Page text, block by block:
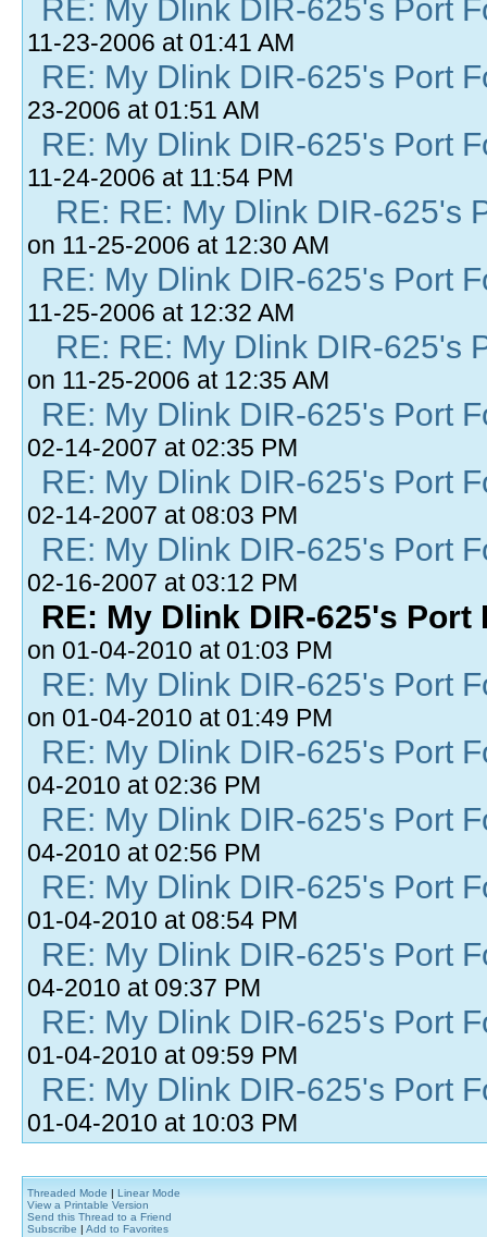
RE: My Dlink DIR-625's Port
11-23-2006 at 01:41 AM
RE: My Dlink DIR-625's Port
23-2006 at 01:51 AM
RE: My Dlink DIR-625's Port
11-24-2006 at 11:54 PM
RE: RE: My Dlink DIR-625's
on 11-25-2006 at 12:30 AM
RE: My Dlink DIR-625's Port
11-25-2006 at 12:32 AM
RE: RE: My Dlink DIR-625's
on 11-25-2006 at 12:35 AM
RE: My Dlink DIR-625's Port
02-14-2007 at 02:35 PM
RE: My Dlink DIR-625's Port
02-14-2007 at 08:03 PM
RE: My Dlink DIR-625's Port
02-16-2007 at 03:12 PM
RE: My Dlink DIR-625's
on 01-04-2010 at 01:03 PM
RE: My Dlink DIR-625's Port
on 01-04-2010 at 01:49 PM
RE: My Dlink DIR-625's Port
04-2010 at 02:36 PM
RE: My Dlink DIR-625's Port
04-2010 at 02:56 PM
RE: My Dlink DIR-625's Port
01-04-2010 at 08:54 PM
RE: My Dlink DIR-625's Port
04-2010 at 09:37 PM
RE: My Dlink DIR-625's Port
01-04-2010 at 09:59 PM
RE: My Dlink DIR-625's Port
01-04-2010 at 10:03 PM
Threaded Mode | Linear Mode
View a Printable Version
Send this Thread to a Friend
Subscribe | Add to Favorites